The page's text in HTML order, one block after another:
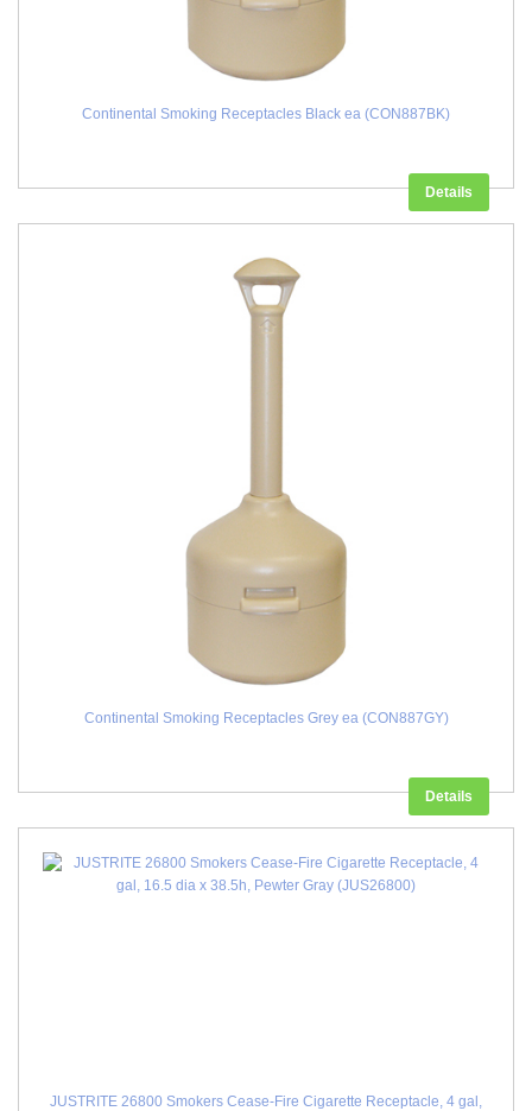
Continental Smoking Receptacles Black ea (CON887BK)
Details
Continental Smoking Receptacles Grey ea (CON887GY)
Details
JUSTRITE 26800 Smokers Cease-Fire Cigarette Receptacle, 4 gal,